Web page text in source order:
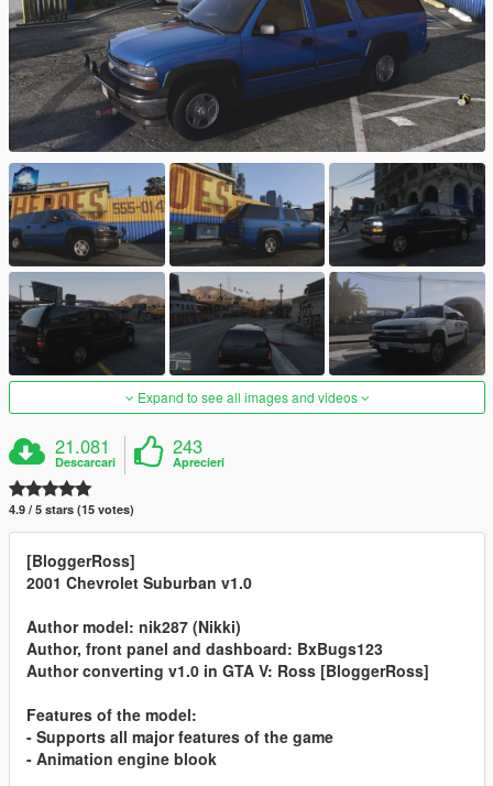
Expand to see all images and videos
21.081
Descarcari
243
Aprecieri
4.9 / 5 stars (15 votes)
[BloggerRoss]
2001 Chevrolet Suburban v1.0
Author model: nik287 (Nikki)
Author, front panel and dashboard: BxBugs123
Author converting v1.0 in GTA V: Ross [BloggerRoss]
Features of the model:
- Supports all major features of the game
- Animation engine blook